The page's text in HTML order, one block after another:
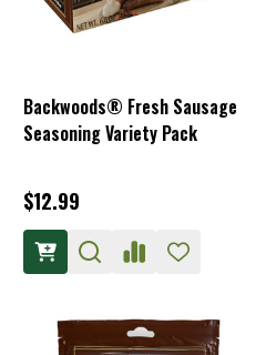
Backwoods® Fresh Sausage
Seasoning Variety Pack
$12.99